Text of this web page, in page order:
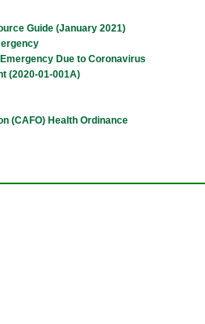
Guide (January 2021)
Due to Coronavirus
(2020-01-001A)
(CAFO) Health Ordinance